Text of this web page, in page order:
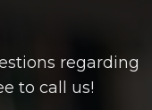
regarding
to call us!